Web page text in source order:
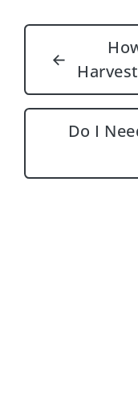
Post
←
Do I